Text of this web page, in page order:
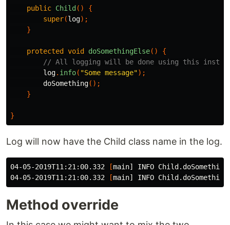
public Child ()
{
super(log);
}
protected void doSomethingElse()
{
// All logging will be done using this
log. info( "Some message");
doSomething();
}
}
Log will now have the Child class name in the log.
04-05-2019T11:21:00.332 [main] INFO
04-05-2019T11:21:00.332
[
Method override